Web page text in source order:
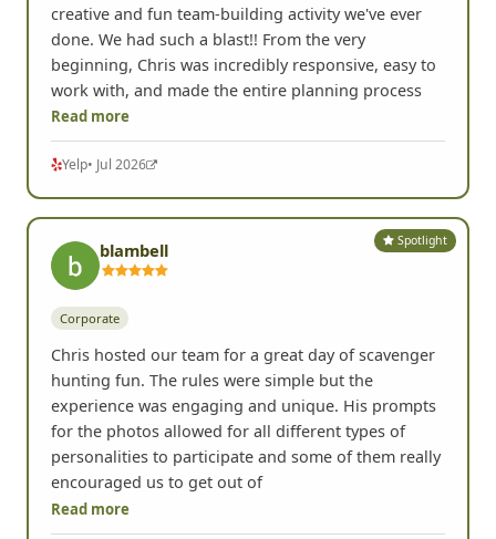
creative and fun team-building activity we've ever
done. We had such a blast!! From the very
beginning, Chris was incredibly responsive, easy to
work with, and made the entire planning process
Read more
Yelp• Jul 2026
Spotlight
blambell
Corporate
Chris hosted our team for a great day of scavenger
hunting fun. The rules were simple but the
experience was engaging and unique. His prompts
for the photos allowed for all different types of
personalities to participate and some of them really
encouraged us to get out of
Read more